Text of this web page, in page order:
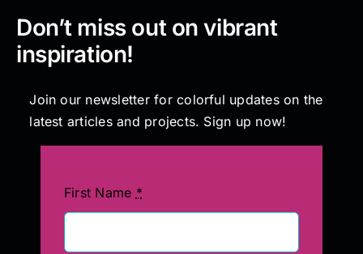
About
Don’t miss out on vibrant
inspiration!
Join our newsletter for colorful updates on the
latest articles and projects. Sign up now!
First Name *